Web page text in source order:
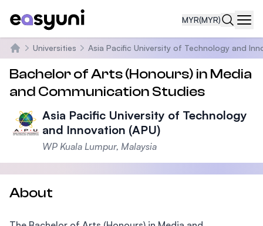
MYR(MYR)
Home
Universities Asia Pacific University of Technology and
Bachelor of Arts (Honours) in Media
and Communication Studies
Asia Pacific University of Technology
and Innovation (APU)
WP Kuala Lumpur, Malaysia
About